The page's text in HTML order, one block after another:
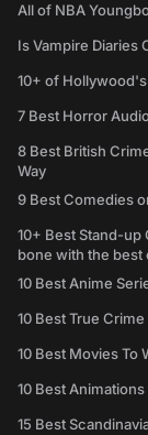
All of NBA
Is Vampire Diaries
10+ of
7 Best Horror
8 Best British
Way
9 Best Comedies
10+ Best Stand-
bone with the
10 Best Anime
10 Best True
10 Best Movies To
10 Best
15 Best